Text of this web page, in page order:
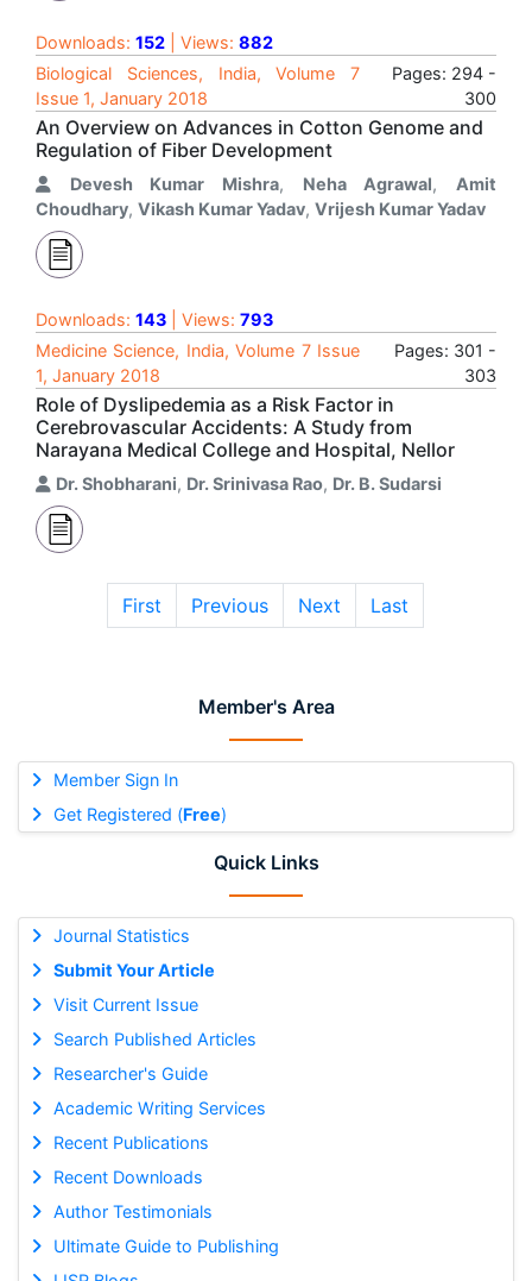
Member's Area
Member Sign In
Get Registered (Free)
Quick Links
Journal Statistics
Submit Your Article
Visit Current Issue
Search Published Articles
Researcher's Guide
Academic Writing Services
Recent Publications
Recent Downloads
Author Testimonials
Ultimate Guide to Publishing
Downloads: 152 | Views: 882
Biological Sciences, India, Volume 7
Issue 1, January 2018
Pages: 294 -
300
An Overview on Advances in Cotton Genome and
Regulation of Fiber Development
Devesh Kumar Mishra, Neha Agrawal, Amit
Choudhary, Vikash Kumar Yadav, Vrijesh Kumar Yadav
Downloads: 143 | Views: 793
Medicine Science, India, Volume 7 Issue
1, January 2018
Pages: 301 -
303
Role of Dyslipedemia as a Risk Factor in
Cerebrovascular Accidents: A Study from
Narayana Medical College and Hospital, Nellor
Dr. Shobharani, Dr. Srinivasa Rao, Dr. B. Sudarsi
First Previous Next Last